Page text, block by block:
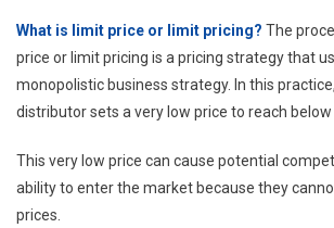
What is limit price or limit pricing? The
price or limit pricing is a pricing strategy that
monopolistic business strategy. In this
distributor sets a very low price to reach
This very low price can cause potential
ability to enter the market because they
prices.